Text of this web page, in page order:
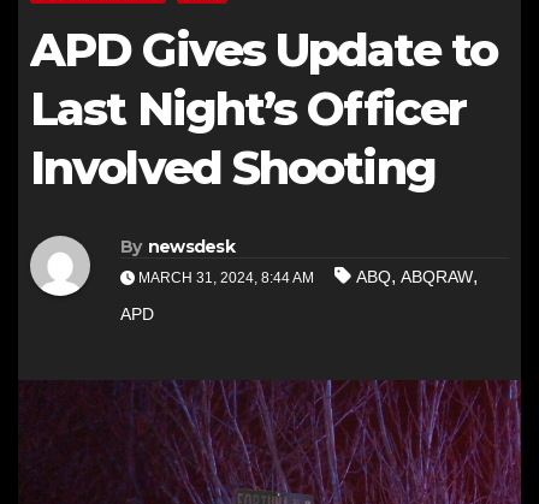
APD Gives Update to
Last Night’s Officer
Involved Shooting
By newsdesk
MARCH 31, 2024, 8:44 AM ABQ, ABQRAW,
APD